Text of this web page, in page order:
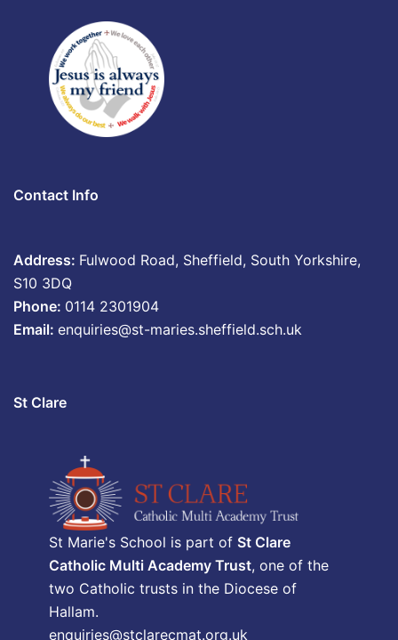
Contact Info
Address: Fulwood Road, Sheffield, South Yorkshire,
S10 3DQ
Phone: 0114 2301904
Email: enquiries@st-maries.sheffield.sch.uk
St Clare
St Marie's School is part of St Clare
Catholic Multi Academy Trust, one of the
two Catholic trusts in the Diocese of
Hallam.
enquiries@stclarecmat.org.uk